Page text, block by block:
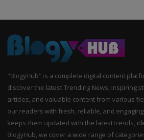
"BlogyHub" is a complete digital content
discover the latest Trending News, inspiring
articles, and valuable content from various
our readers with fresh, reliable, and
keeps them updated with the latest trends,
BlogyHub, we cover a wide range of